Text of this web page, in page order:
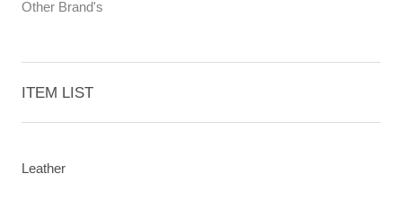
Other Brand's
ITEM LIST
Leather